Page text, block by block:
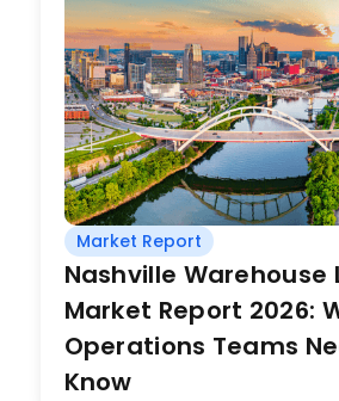
Market Report
Nashville Warehouse
Market Report 2026:
Operations Teams
Know